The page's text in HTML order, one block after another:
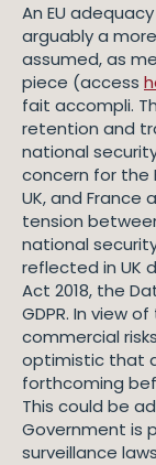
An EU
arguably a
assumed, as
piece (access
fait accompli.
retention and
national
concern for the
UK, and France
tension
national
reflected in UK
Act 2018, the
GDPR. In view
commercial
optimistic that
forthcoming
This could be
Government is
surveillance